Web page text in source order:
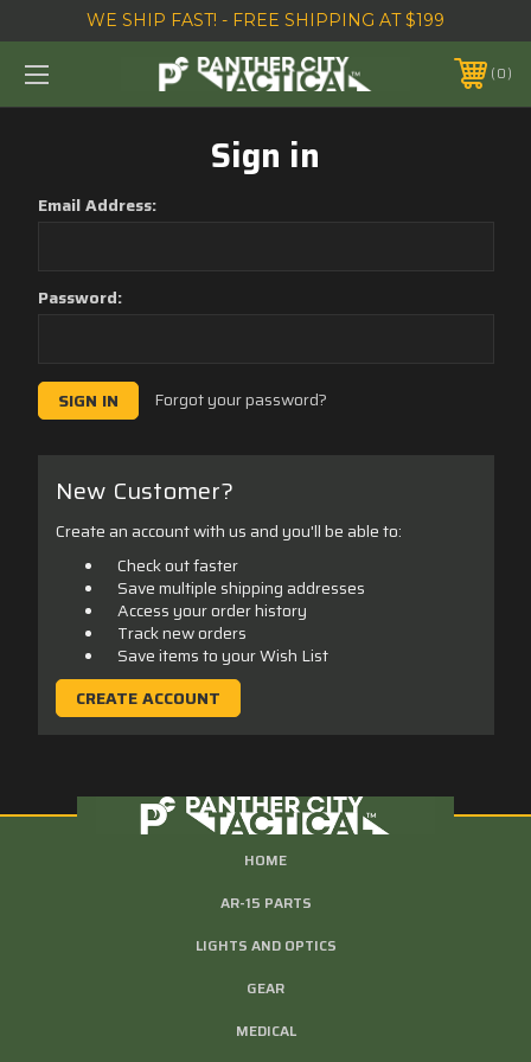
WE SHIP FAST! - FREE SHIPPING AT $199
0
Sign in
Email Address:
Password:
Forgot your password?
New Customer?
Create an account with us and you'll be able to:
Check out faster
Save multiple shipping addresses
Access your order history
Track new orders
Save items to your Wish List
CREATE ACCOUNT
HOME
AR-15 PARTS
LIGHTS AND OPTICS
GEAR
MEDICAL